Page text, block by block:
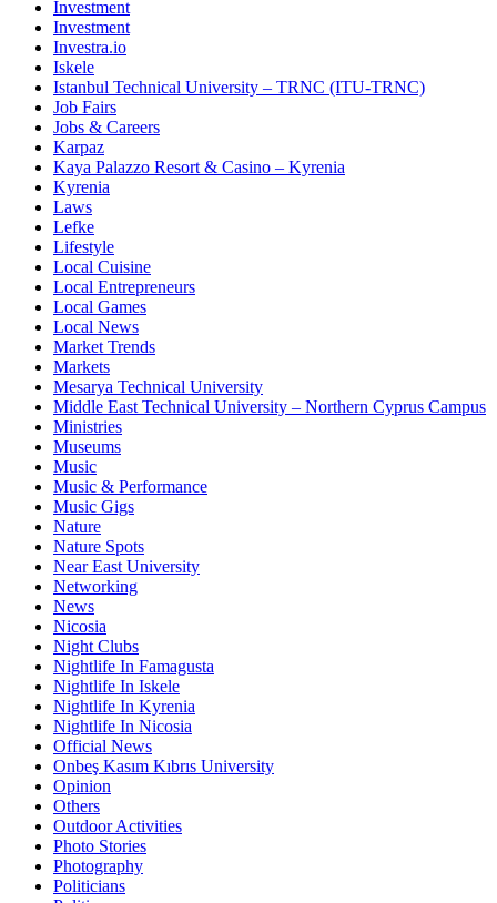
Investment
Investment
Investra.io
Iskele
Istanbul Technical University – TRNC (ITU-TRNC)
Job Fairs
Jobs & Careers
Karpaz
Kaya Palazzo Resort & Casino – Kyrenia
Kyrenia
Laws
Lefke
Lifestyle
Local Cuisine
Local Entrepreneurs
Local Games
Local News
Market Trends
Markets
Mesarya Technical University
Middle East Technical University – Northern Cyprus Campus
Ministries
Museums
Music
Music & Performance
Music Gigs
Nature
Nature Spots
Near East University
Networking
News
Nicosia
Night Clubs
Nightlife In Famagusta
Nightlife In Iskele
Nightlife In Kyrenia
Nightlife In Nicosia
Official News
Onbeş Kasım Kıbrıs University
Opinion
Others
Outdoor Activities
Photo Stories
Photography
Politicians